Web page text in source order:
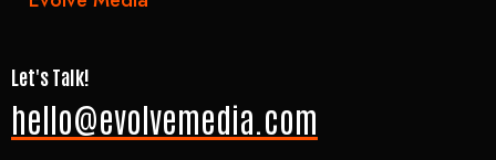
Let's Talk!
hello@evolvemedia.com